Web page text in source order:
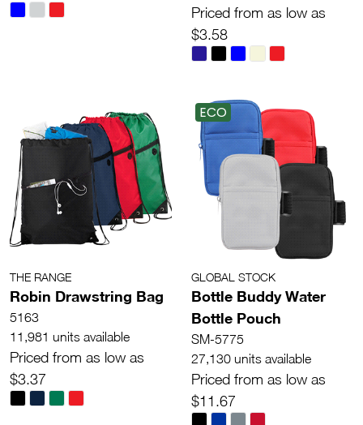
Priced from as low as
$3.58
THE RANGE
Robin Drawstring Bag
5163
11,981 units available
Priced from as low as
$3.37
ECO
GLOBAL STOCK
Bottle Buddy Water
Bottle Pouch
SM-5775
27,130 units available
Priced from as low as
$11.67